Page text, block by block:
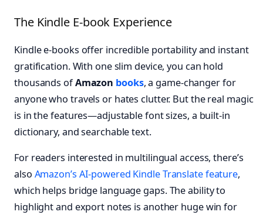
The Kindle E-book Experience
Kindle e-books offer incredible portability and instant
gratification. With one slim device, you can hold
thousands ofAmazon books, a game-changer for
anyone who travels or hates clutter. But the real magic
is in the features—adjustable font sizes, a built-in
dictionary, and searchable text.
For readers interested in multilingual access, there’s
also Amazon’s AI-powered Kindle Translate feature,
which helps bridge language gaps. The ability to
highlight and export notes is another huge win for